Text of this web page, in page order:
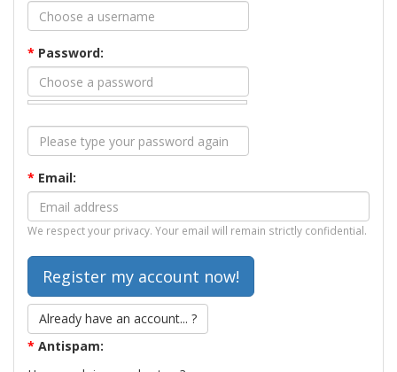
* Password:
* Email:
We respect your privacy. Your email will remain strictly confidential.
Already have an account... ?
* Antispam: